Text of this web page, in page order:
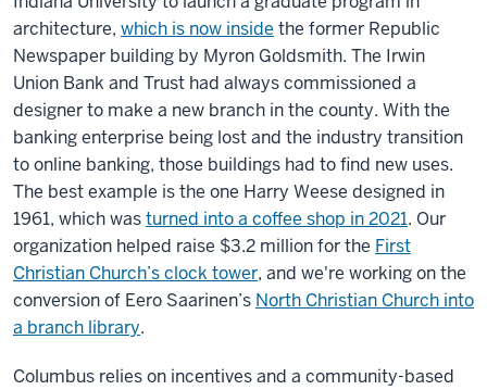
architecture, which is now inside the former Republic
Newspaper building by Myron Goldsmith. The Irwin
Union Bank and Trust had always commissioned a
designer to make a new branch in the county. With the
banking enterprise being lost and the industry transition
to online banking, those buildings had to find new uses.
The best example is the one Harry Weese designed in
1961, which wasturned into a coffee shop in 2021. Our
organization helped raise $3.2 million for the First
Christian Church’s clock tower, and we're working on the
conversion of Eero Saarinen’s North Christian Church into
a branch library.
Columbus relies on incentives and a community-based